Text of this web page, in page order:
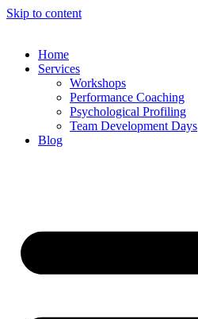
Skip to content
Home
Services
Workshops
Performance Coaching
Psychological Profiling
Team Development Days
Blog